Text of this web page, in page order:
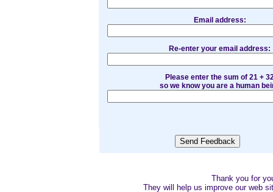
Email address:
Re-enter your email address:
Please enter the sum of 21 +
so we know you are a human
Thank you for
They will help us improve our web